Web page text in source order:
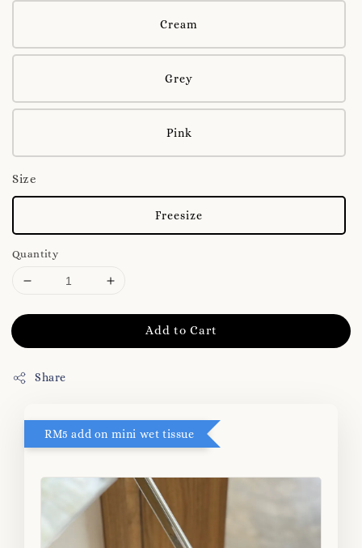
Cream
Grey
Pink
Size
Freesize
Quantity
Add to Cart
Share
RM5 add on mini wet tissue